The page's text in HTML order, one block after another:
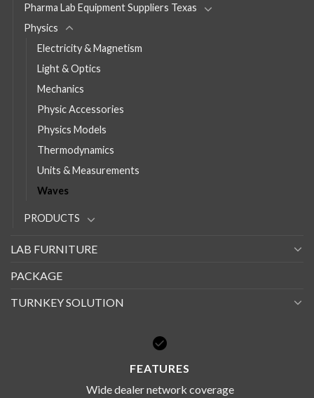
Pharma Lab Equipment Suppliers Texas
Physics
Electricity & Magnetism
Light & Optics
Mechanics
Physic Accessories
Physics Models
Thermodynamics
Units & Measurements
Waves
PRODUCTS
LAB FURNITURE
PACKAGE
TURNKEY SOLUTION
FEATURES
Wide dealer network coverage